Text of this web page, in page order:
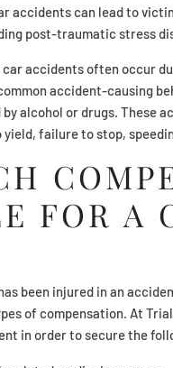
accidents can lead to
post-traumatic stress
car accidents often occur
accident-causing
alcohol or drugs. These
failure to stop,
FOR A
been injured in an
of compensation. At
in order to secure the